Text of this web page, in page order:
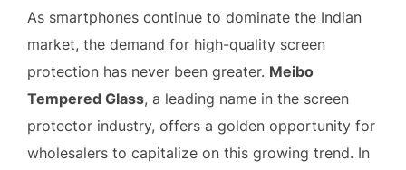
As smartphones continue to dominate the Indian
market, the demand for high-quality screen
protection has never been greater. Meibo
Tempered Glass, a leading name in the screen
protector industry, offers a golden opportunity for
wholesalers to capitalize on this growing trend. In